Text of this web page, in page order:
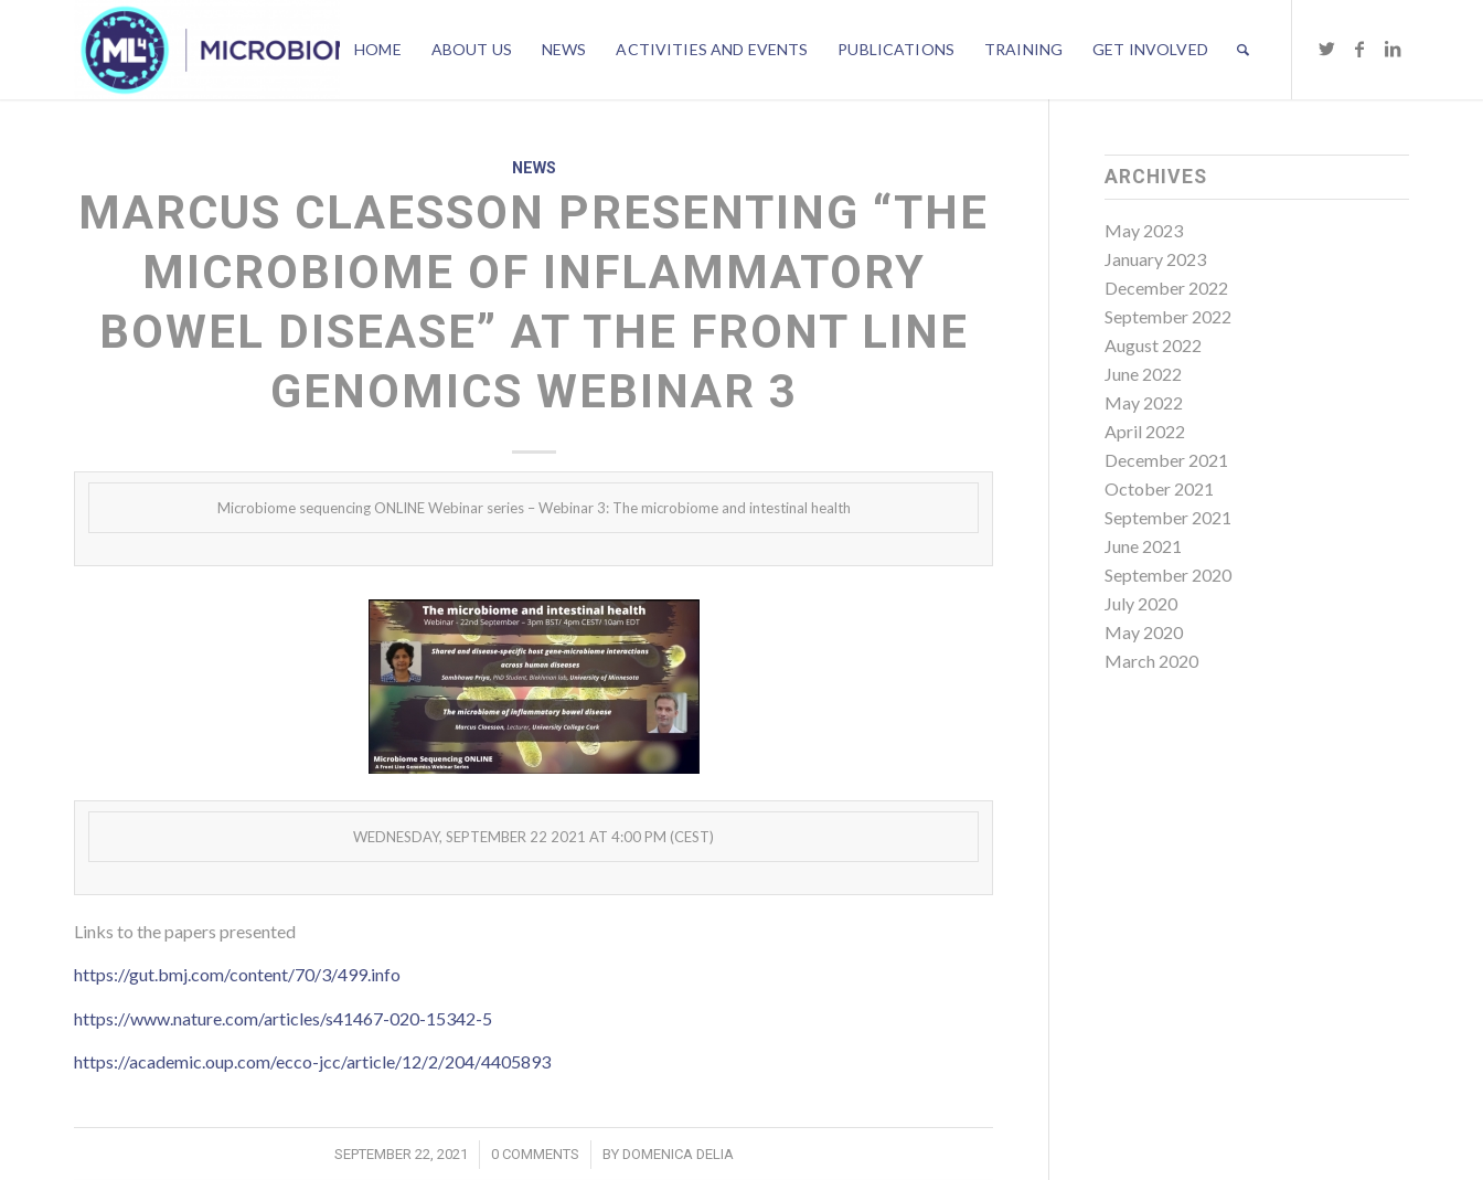
HOME ABOUT US NEWS ACTIVITIES AND EVENTS PUBLICATIONS TRAINING GET INVOLVED
NEWS
MARCUS CLAESSON PRESENTING “THE
MICROBIOME OF INFLAMMATORY
BOWEL DISEASE” AT THE FRONT LINE
GENOMICS WEBINAR 3
Microbiome sequencing ONLINE Webinar series – Webinar 3: The microbiome and intestinal health
WEDNESDAY, SEPTEMBER 22 2021 AT 4:00 PM (CEST)
Links to the papers presented
https://gut.bmj.com/content/70/3/499.info
https://www.nature.com/articles/s41467-020-15342-5
https://academic.oup.com/ecco-jcc/article/12/2/204/4405893
SEPTEMBER 22, 2021
/ 0 COMMENTS
/ BY DOMENICA DELIA
ARCHIVES
May 2023
January 2023
December 2022
September 2022
August 2022
June 2022
May 2022
April 2022
December 2021
October 2021
September 2021
June 2021
September 2020
July 2020
May 2020
March 2020